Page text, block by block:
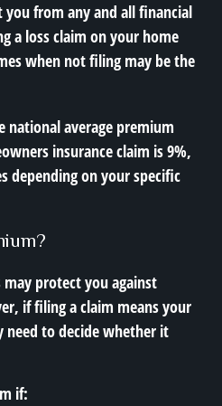
from any and all financial
a loss claim on your home
when not filing may be the
national average premium
insurance claim is 9%,
depending on your specific
may protect you against
if filing a claim means your
to decide whether it
if: